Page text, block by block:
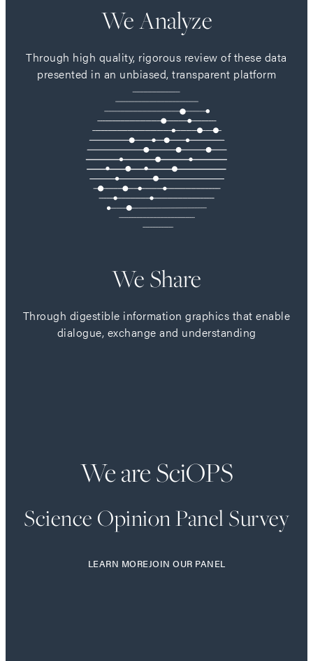
We Analyze
Through high quality, rigorous review of these data
presented in an unbiased, transparent platform
We Share
Through digestible information graphics that enable
dialogue, exchange and understanding
We are SciOPS
Science Opinion Panel Survey
LEARN MOREJOIN OUR PANEL